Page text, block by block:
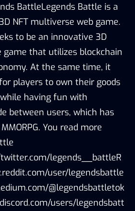
BattleLegends Battle is a
NFT multiverse web game.
to be an innovative 3D
game that utilizes blockchain
At the same time, it
players to own their goods
having fun with
between users, which has
You read more
legends__battleR
user/legendsbattle
@legendsbattletok
users/legendsbatt